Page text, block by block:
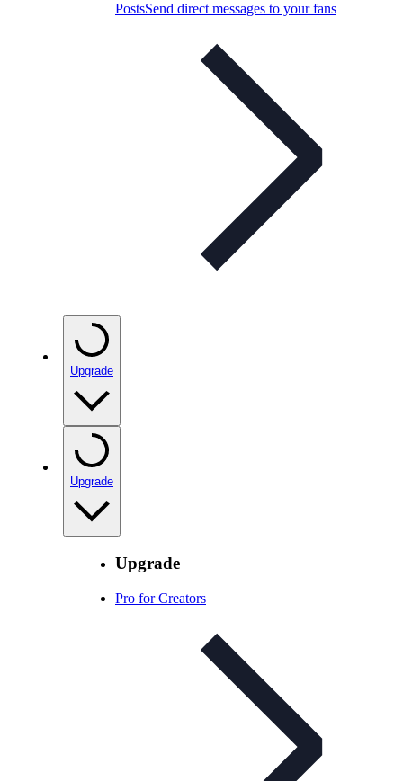
PostsSend direct messages to your fans
Upgrade
Upgrade
Upgrade
Pro for Creators